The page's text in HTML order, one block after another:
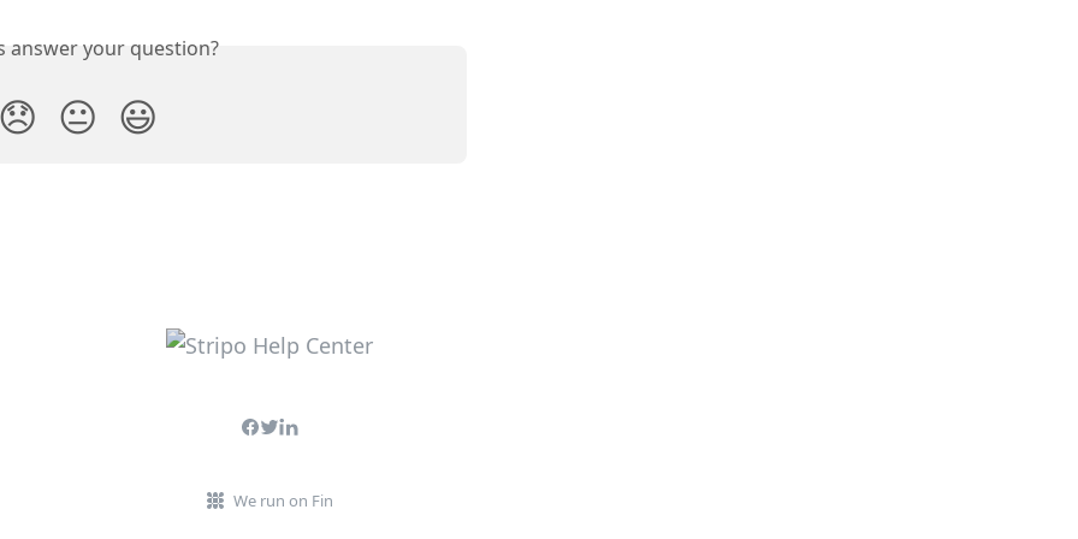
answer your question?
😞 😐 😃
We run on Fin